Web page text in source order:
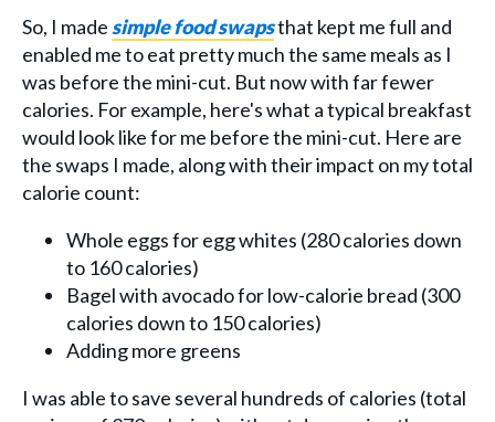
So, I madesimple food swapsthat kept me full and
enabled me to eat pretty much the same meals as I
was before the mini-cut. But now with far fewer
calories. For example, here's what a typical breakfast
would look like for me before the mini-cut. Here are
the swaps I made, along with their impact on my total
calorie count:
Whole eggs for egg whites (280 calories down
to 160 calories)
Bagel with avocado for low-calorie bread (300
calories down to 150 calories)
Adding more greens
I was able to save several hundreds of calories (total